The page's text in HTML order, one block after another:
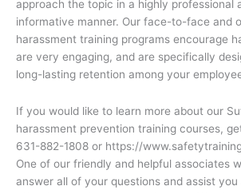
approach the topic in a highly professional
informative manner. Our face-to-face and
harassment training programs encourage
are very engaging, and are specifically
long-lasting retention among your
If you would like to learn more about our
harassment prevention training courses,
631-882-1808 or https://
One of our friendly and helpful associates
answer all of your questions and assist